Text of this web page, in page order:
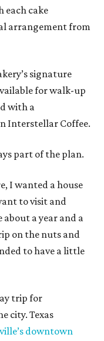
each cake
arrangement from
signature
for walk-up
with a
Interstellar Coffee.
part of the plan.
I wanted a house
to visit and
about a year and a
on the nuts and
to have a little
trip for
city. Texas
downtown